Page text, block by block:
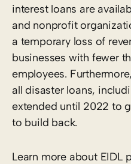
interest loans are
and nonprofit
a temporary loss of
businesses with fewer
employees.
all disaster loans,
extended until 2022 to
to build back.
Learn more about EIDL